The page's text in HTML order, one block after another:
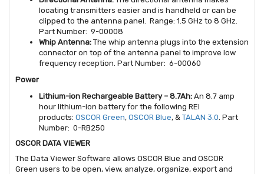
locating transmitters easier and is handheld or can be
clipped to the antenna panel. Range: 1.5 GHz to 8 GHz.
Part Number: 9-00008
Whip Antenna: The whip antenna plugs into the extension
connector on top of the antenna panel to improve low
frequency reception. Part Number: 6-00060
Power
Lithium-ion Rechargeable Battery – 8.7Ah: An 8.7 amp
hour lithium-ion battery for the following REI
products: OSCOR Green, OSCOR Blue, & TALAN 3.0 . Part
Number: 0-RB250
OSCOR DATA VIEWER
The Data Viewer Software allows OSCOR Blue and OSCOR
Green users to be open, view, analyze, organize, export and